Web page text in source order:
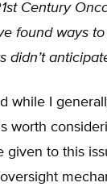
Century
found ways
didn’t
while I
worth
given to this